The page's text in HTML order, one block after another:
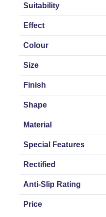
Suitability
Effect
Colour
Size
Finish
Shape
Material
Special Features
Rectified
Anti-Slip Rating
Price